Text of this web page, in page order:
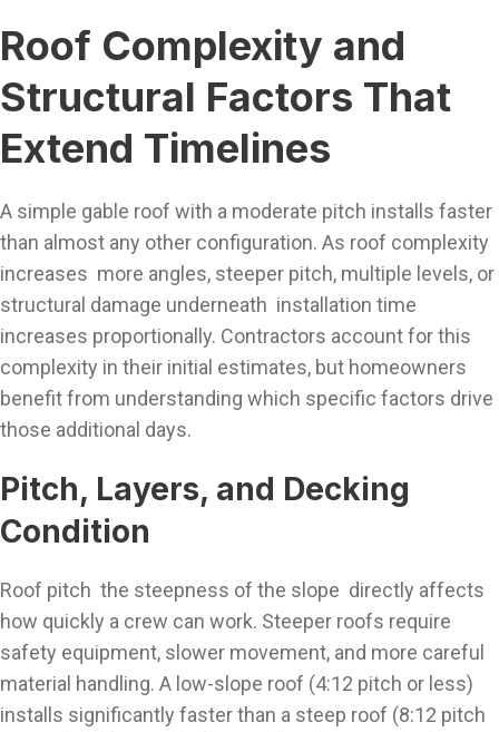
Roof Complexity and
Structural Factors That
Extend Timelines
A simple gable roof with a moderate pitch installs faster
than almost any other configuration. As roof complexity
increases more angles, steeper pitch, multiple levels, or
structural damage underneath installation time
increases proportionally. Contractors account for this
complexity in their initial estimates, but homeowners
benefit from understanding which specific factors drive
those additional days.
Pitch, Layers, and Decking
Condition
Roof pitch the steepness of the slope directly affects
how quickly a crew can work. Steeper roofs require
safety equipment, slower movement, and more careful
material handling. A low-slope roof (4:12 pitch or less)
installs significantly faster than a steep roof (8:12 pitch